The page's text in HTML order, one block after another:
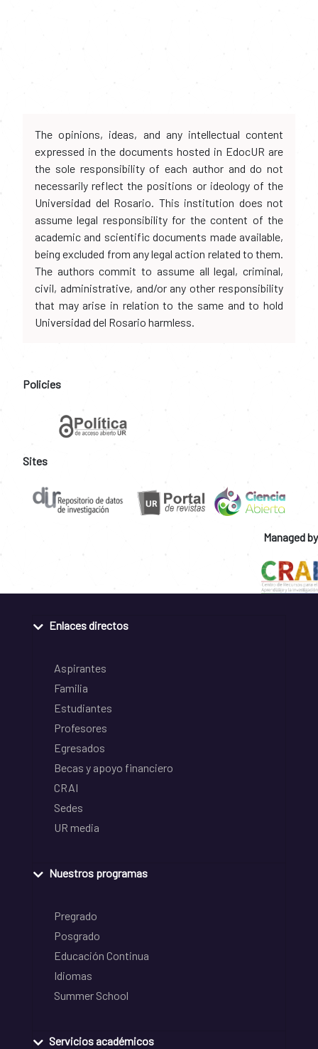
The opinions, ideas, and any intellectual content
expressed in the documents hosted in EdocUR are
the sole responsibility of each author and do not
necessarily reflect the positions or ideology of the
Universidad del Rosario. This institution does not
assume legal responsibility for the content of the
academic and scientific documents made available,
being excluded from any legal action related to them.
The authors commit to assume all legal, criminal,
civil, administrative, and/or any other responsibility
that may arise in relation to the same and to hold
Universidad del Rosario harmless.
Policies
Sites
Managed by
Enlaces directos
Aspirantes
Familia
Estudiantes
Profesores
Egresados
Becas y apoyo financiero
CRAI
Sedes
UR media
Nuestros programas
Pregrado
Posgrado
Educación Continua
Idiomas
Summer School
Servicios académicos